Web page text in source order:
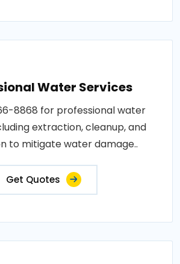
Water Services
8868 for professional water
extraction, cleanup, and
to mitigate water damage..
Get Quotes